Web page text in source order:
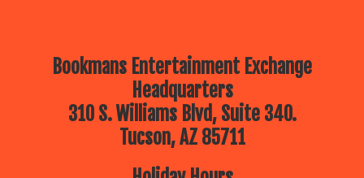
Bookmans Entertainment Exchange
Headquarters
310 S. Williams Blvd, Suite 340.
Tucson, AZ 85711